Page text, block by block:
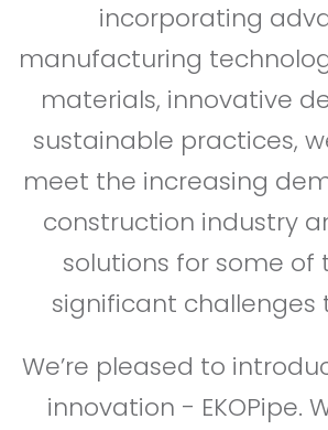
incorporating
manufacturing
materials, innovative
sustainable practices,
meet the increasing
construction industry
solutions for some of
significant challenges
We’re pleased to
innovation - EKOPipe.